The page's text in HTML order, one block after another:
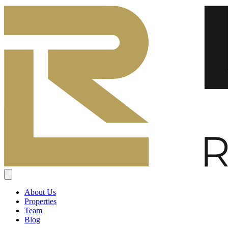
About Us
Properties
Team
Blog